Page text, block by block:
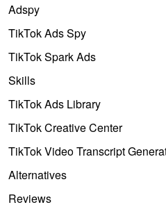
Adspy
TikTok Ads Spy
TikTok Spark Ads
Skills
TikTok Ads Library
TikTok Creative Center
TikTok Video Transcript
Alternatives
Reviews